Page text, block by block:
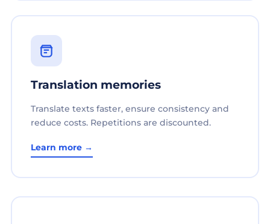
Translation memories
Translate texts faster, ensure consistency and
reduce costs. Repetitions are discounted.
Learn more →